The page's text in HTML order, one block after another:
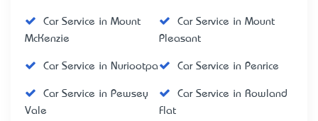
Car Service in Mount
McKenzie
Car Service in Mount
Pleasant
Car Service in Nuriootpa Car Service in Penrice
Car Service in Pewsey
Vale
Car Service in Rowland
Flat